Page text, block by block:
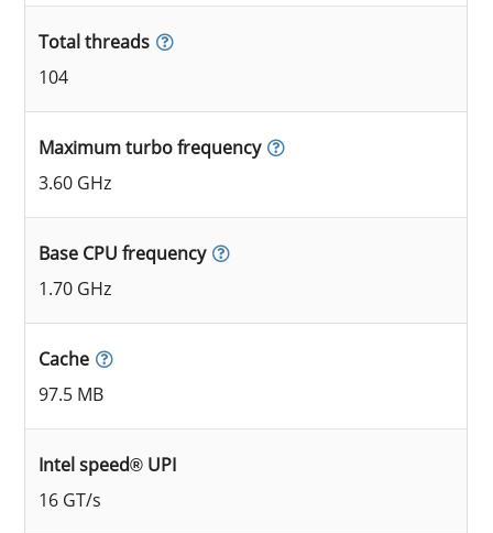
Total threads
104
Maximum turbo frequency
3.60 GHz
Base CPU frequency
1.70 GHz
Cache
97.5 MB
Intel speed® UPI
16 GT/s